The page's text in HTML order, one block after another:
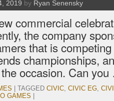
2019 by Ryan Senensky
commercial
the company
that is
championships,
occasion. Can
TAGGED CIVIC, CIVIC EG,
GAMES